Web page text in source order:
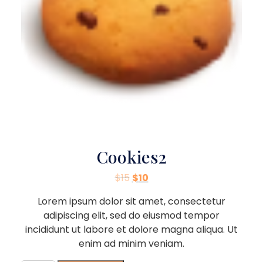
Cookies2
$15 $10
Lorem ipsum dolor sit amet, consectetur
adipiscing elit, sed do eiusmod tempor
incididunt ut labore et dolore magna aliqua. Ut
enim ad minim veniam.